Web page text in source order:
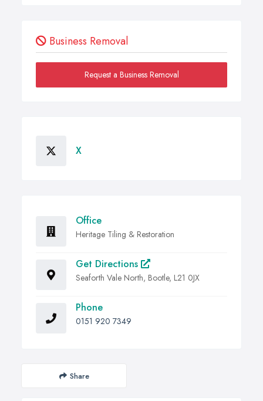
Business Removal
Request a Business Removal
X
Office
Heritage Tiling & Restoration
Get Directions
Seaforth Vale North, Bootle, L21 0JX
Phone
0151 920 7349
Share